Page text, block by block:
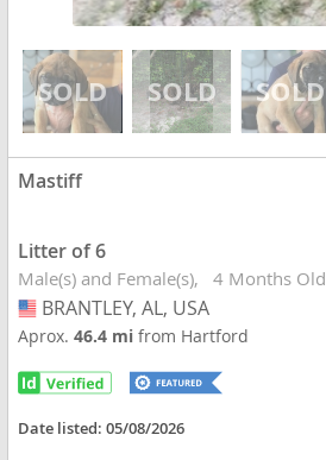
Mastiff
Litter of 6
Male(s) and Female(s) 4 Months Old
USA
BRANTLEY, AL, USA
Aprox.46.4 mifrom Hartford
Date listed:05/08/2026